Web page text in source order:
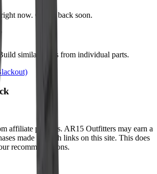
now. Check back soon.
similar specs from individual parts.
affiliate partners. AR15 Outfitters may earn a
made through links on this site. This does
recommendations.